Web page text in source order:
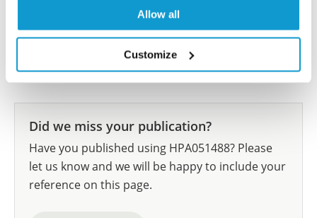
Allow all
Customize
All characterization data for ENSG00000177683 on
the Human Protein Atlas
Human Protein Atlas
Did we miss your publication?
Have you published using HPA051488? Please
let us know and we will be happy to include your
reference on this page.